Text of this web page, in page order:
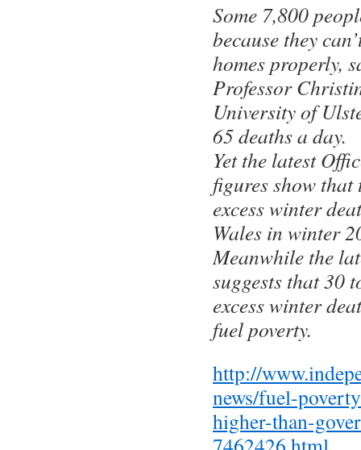
Some 7,800
because they
homes properly,
Professor
University of
65 deaths a day.
Yet the latest
figures show that
excess winter
Wales in winter
Meanwhile the
suggests that 30
excess winter
fuel poverty.
http://
news/fuel-
higher-than-